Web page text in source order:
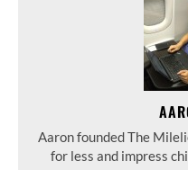
Aaron founded The
for less and impress